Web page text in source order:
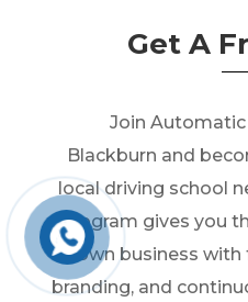
Get A
Join
Blackburn and
local driving school
program gives you
own business
branding, and